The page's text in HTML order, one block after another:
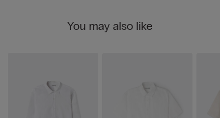
You may also like